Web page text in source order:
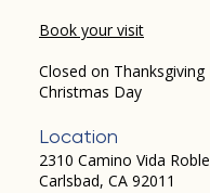
Book your visit
Closed on Thanksgiving
Christmas Day
Location
2310 Camino Vida
Carlsbad, CA 92011